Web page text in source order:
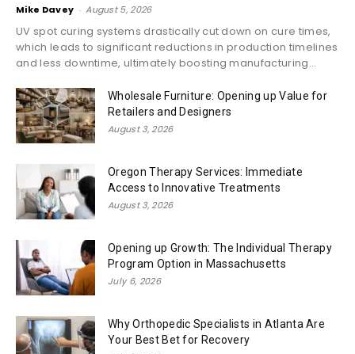
Mike Davey - August 5, 2026
UV spot curing systems drastically cut down on cure times,
which leads to significant reductions in production timelines
and less downtime, ultimately boosting manufacturing...
Wholesale Furniture: Opening up Value for
Retailers and Designers
August 3, 2026
Oregon Therapy Services: Immediate
Access to Innovative Treatments
August 3, 2026
Opening up Growth: The Individual Therapy
Program Option in Massachusetts
July 6, 2026
Why Orthopedic Specialists in Atlanta Are
Your Best Bet for Recovery